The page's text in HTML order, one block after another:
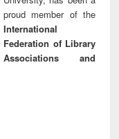
proud member of the
International
Federation of Library
Associations and